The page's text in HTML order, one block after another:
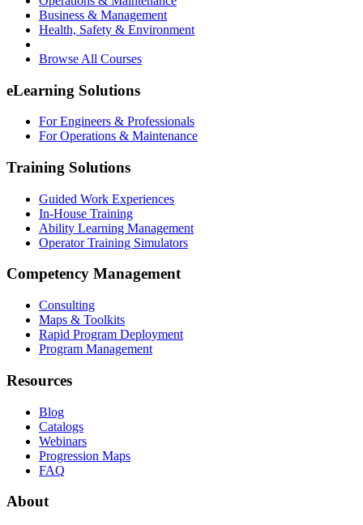
Business & Management
Health, Safety & Environment
Browse All Courses
eLearning Solutions
For Engineers & Professionals
For Operations & Maintenance
Training Solutions
Guided Work Experiences
In-House Training
Ability Learning Management
Operator Training Simulators
Competency Management
Consulting
Maps & Toolkits
Rapid Program Deployment
Program Management
Resources
Blog
Catalogs
Webinars
Progression Maps
FAQ
About